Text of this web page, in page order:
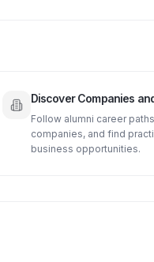
Discover Companies
Follow alumni career
companies, and find
business opportunities.